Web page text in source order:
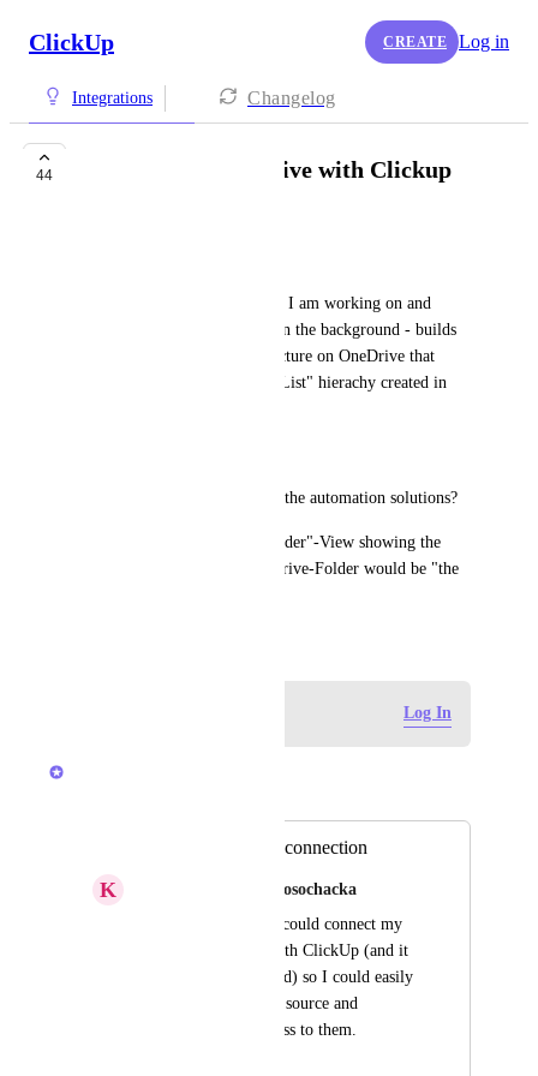
ClickUp CREATE Log in
Integrations Changelog
44 Synchronize OneDrive with Clickup
I create a list for every project I am working on and
would love a feature which - in the background - builds
and maintains a directory structure on OneDrive that
mirrors the "Space - Folder - List" hierachy created in
Can that be done using any of the automation solutions?
...and if that is working a "Folder"-View showing the
content of the matching OneDrive-Folder would be "the
Log In
Luci N.
OneDrive account connection
K
Katarzyna Sobczak-Rosochacka
It would be nice if I could connect my
OneDrive account with ClickUp (and it
would be remembered) so I could easily
attach files from this source and
immediately get access to them.